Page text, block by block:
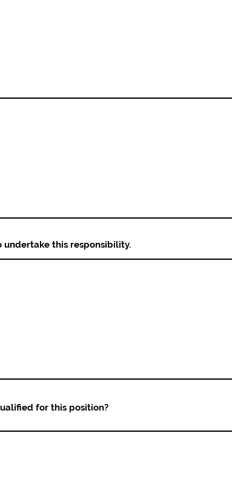
this responsibility.
for this position?